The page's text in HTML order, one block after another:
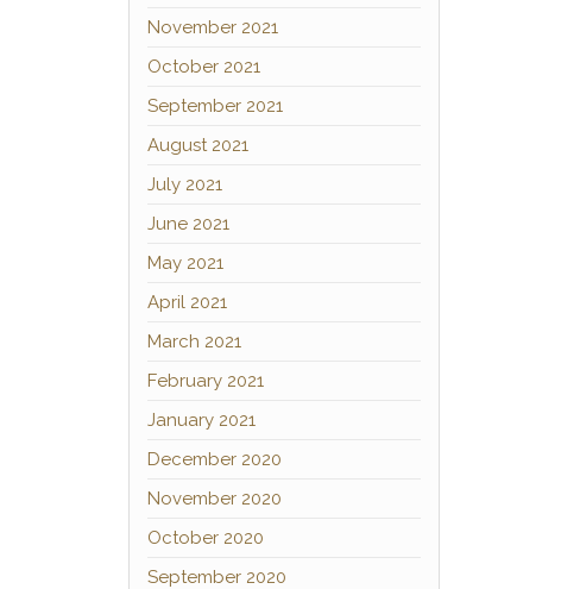
November 2021
October 2021
September 2021
August 2021
July 2021
June 2021
May 2021
April 2021
March 2021
February 2021
January 2021
December 2020
November 2020
October 2020
September 2020